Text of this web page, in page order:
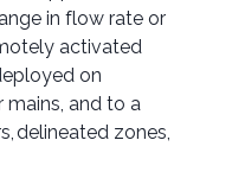
in flow rate or
activated
on
and to a
delineated zones,